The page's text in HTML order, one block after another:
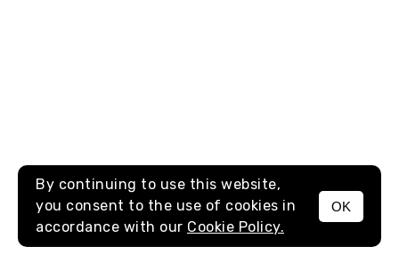
MENU
By continuing to use this website,
you consent to the use of cookies in
accordance with our Cookie Policy.
OK